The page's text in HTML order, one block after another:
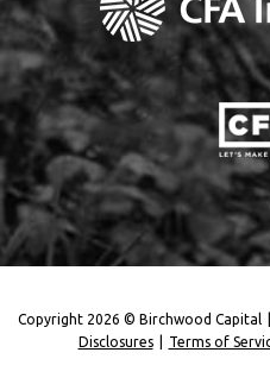
Copyright 2026 © Birchwood Capital
Disclosures
Terms of